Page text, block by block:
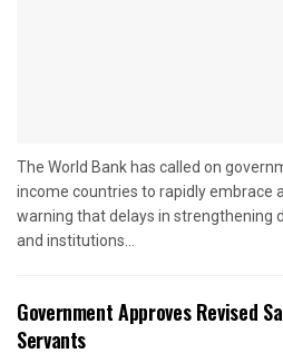
The World Bank has called on
income countries to rapidly embrace
warning that delays in strengthening
and institutions...
Government Approves Revised
Servants